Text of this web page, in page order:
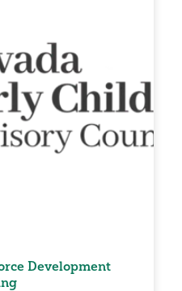
Development